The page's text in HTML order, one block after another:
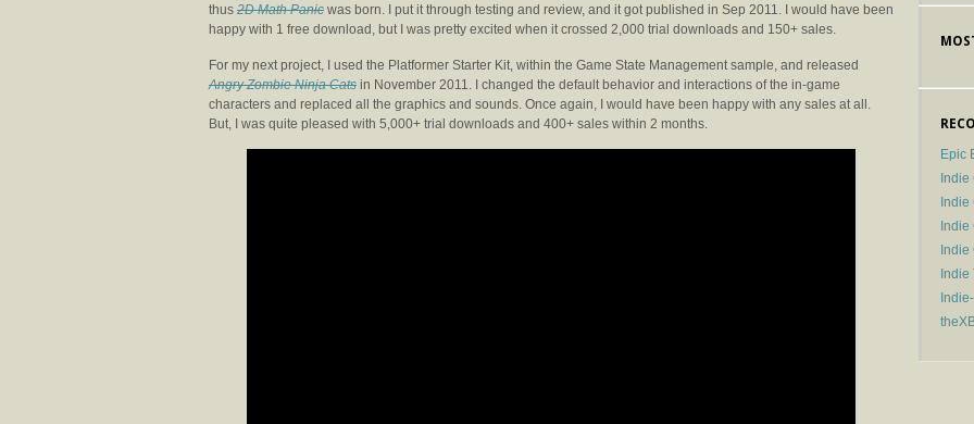
thus 2D Math Panic was born. I put it through testing and review, and it got published in Sep 2011. I would have been
happy with 1 free download, but I was pretty excited when it crossed 2,000 trial downloads and 150+ sales.
For my next project, I used the Platformer Starter Kit, within the Game State Management sample, and released
Angry Zombie Ninja Cats in November 2011. I changed the default behavior and interactions of the in-game
characters and replaced all the graphics and sounds. Once again, I would have been happy with any sales at all.
But, I was quite pleased with 5,000+ trial downloads and 400+ sales within 2 months.
Epic
Indie